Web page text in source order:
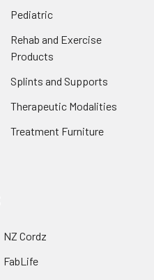
Pediatric
Rehab and Exercise
Products
Splints and Supports
Therapeutic Modalities
Treatment Furniture
NZ Cordz
FabLife